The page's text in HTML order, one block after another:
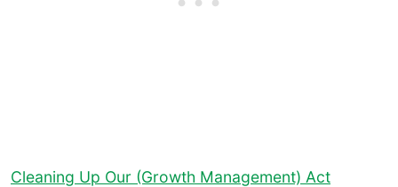
Cleaning Up Our (Growth Management) Act